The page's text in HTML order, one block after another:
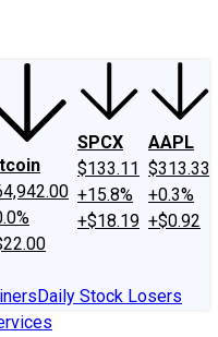
SPCX
$133.11
+15.8%
+$18.19
AAPL
$313.33
+0.3%
+$0.92
Daily Stock Losers